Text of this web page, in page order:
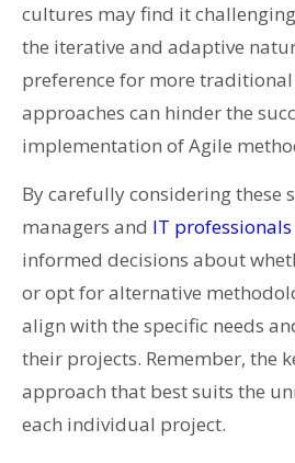
cultures may find it
the iterative and adaptive
preference for more
approaches can hinder the
implementation of Agile
By carefully considering these
managers and IT professionals
informed decisions about
or opt for alternative
align with the specific needs
their projects. Remember, the
approach that best suits the
each individual project.